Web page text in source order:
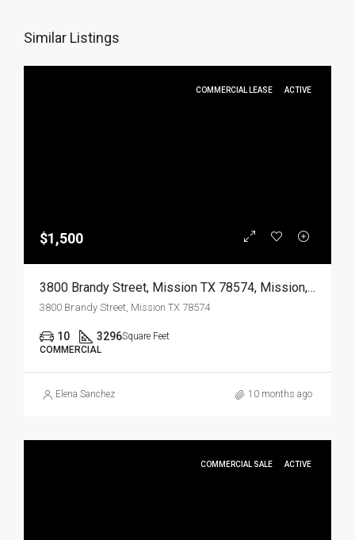
Similar Listings
COMMERCIAL LEASE ACTIVE
$1,500
3800 Brandy Street, Mission TX 78574, Mission, Hidalgo, Commercial Lease
3800 Brandy Street, Mission TX 78574
10 3296Square Feet
COMMERCIAL
Elena Sanchez 10 months ago
COMMERCIAL SALE ACTIVE